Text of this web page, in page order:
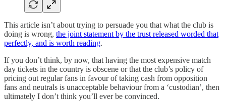
This article isn’t about trying to persuade you that what the club is
doing is wrong, the joint statement by the trust released worded that
perfectly, and is worth reading.
If you don’t think, by now, that having the most expensive match
day tickets in the country is obscene or that the club’s policy of
pricing out regular fans in favour of taking cash from opposition
fans and neutrals is unacceptable behaviour from a ‘custodian’, then
ultimately I don’t think you’ll ever be convinced.